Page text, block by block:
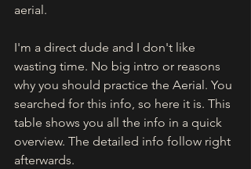
aerial.
I'm a direct dude and I don't like
wasting time. No big intro or reasons
why you should practice the Aerial. You
searched for this info, so here it is. This
table shows you all the info in a quick
overview. The detailed info follow right
afterwards.